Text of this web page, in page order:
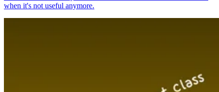
when it's not useful anymore.